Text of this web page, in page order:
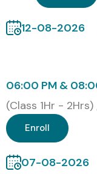
12-08-2026
06:00 PM &
(Class 1Hr -
Enroll
07-08-2026